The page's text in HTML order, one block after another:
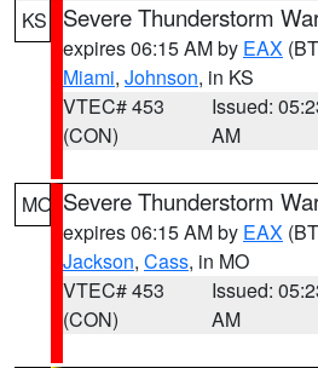
KS Severe Thunderstorm
expires 06:15 AM by EAX
Miami, Johnson, in KS
VTEC# 453
(CON)
Issued:
AM
MO Severe Thunderstorm
expires 06:15 AM by EAX
Jackson, Cass, in MO
VTEC# 453
(CON)
Issued:
AM